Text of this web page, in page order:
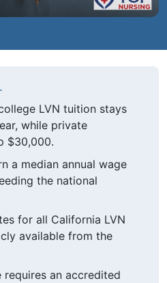
LVN tuition stays
while private
$30,000.
a median annual wage
the national
for all California LVN
available from the
requires an accredited